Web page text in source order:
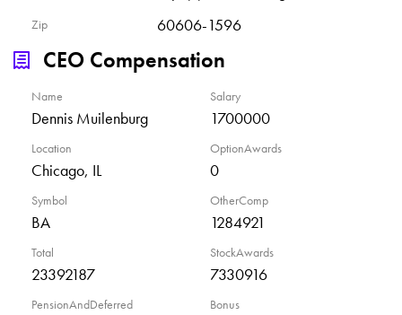
Zip 60606-1596
CEO Compensation
Name
Dennis Muilenburg
Location
Chicago, IL
Symbol
BA
Salary
1700000
OptionAwards
0
OtherComp
1284921
Total
23392187
PensionAndDeferred
StockAwards
7330916
Bonus